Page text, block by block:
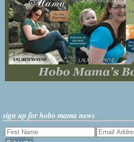
sign up for hobo mama news